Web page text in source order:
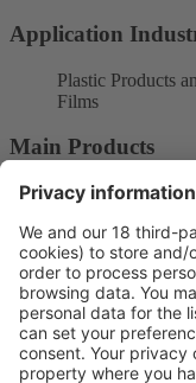
Application
Plastic Products
Films
Main Products
Production supply
Recycling
Product
Visit the website of